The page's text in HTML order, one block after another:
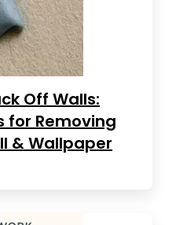
Off Walls:
for Removing
& Wallpaper